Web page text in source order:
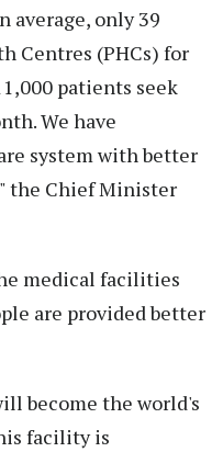
average, only 39
Centres (PHCs) for
patients seek
We have
system with better
the Chief Minister
medical facilities
are provided better
become the world's
facility is